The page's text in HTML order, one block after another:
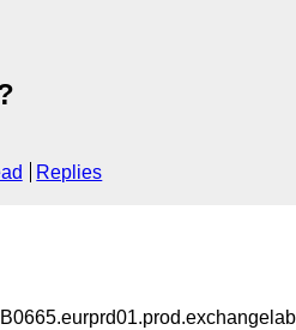
Replies